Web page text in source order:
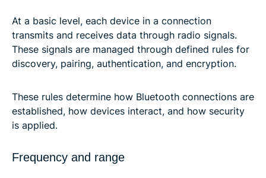
At a basic level, each device in a connection
transmits and receives data through radio signals.
These signals are managed through defined rules for
discovery, pairing, authentication, and encryption.
These rules determine how Bluetooth connections are
established, how devices interact, and how security
is applied.
Frequency and range